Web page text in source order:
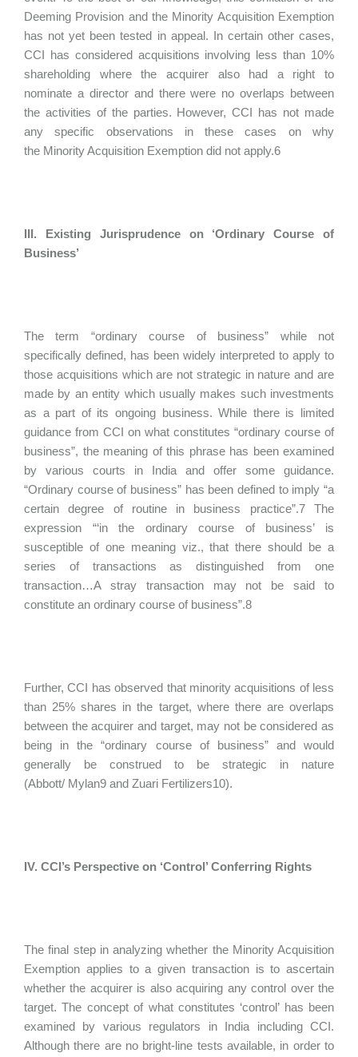
Deeming Provision and the Minority Acquisition Exemption
has not yet been tested in appeal. In certain other cases,
CCI has considered acquisitions involving less than 10%
shareholding where the acquirer also had a right to
nominate a director and there were no overlaps between
the activities of the parties. However, CCI has not made
any specific observations in these cases on why
the Minority Acquisition Exemption did not apply.6
III. Existing Jurisprudence on ‘Ordinary Course of
Business’
The term “ordinary course of business” while not
specifically defined, has been widely interpreted to apply to
those acquisitions which are not strategic in nature and are
made by an entity which usually makes such investments
as a part of its ongoing business. While there is limited
guidance from CCI on what constitutes “ordinary course of
business”, the meaning of this phrase has been examined
by various courts in India and offer some guidance.
“Ordinary course of business” has been defined to imply “a
certain degree of routine in business practice”.7 The
expression “‘in the ordinary course of business’ is
susceptible of one meaning viz., that there should be a
series of transactions as distinguished from one
transaction…A stray transaction may not be said to
constitute an ordinary course of business”.8
Further, CCI has observed that minority acquisitions of less
than 25% shares in the target, where there are overlaps
between the acquirer and target, may not be considered as
being in the “ordinary course of business” and would
generally be construed to be strategic in nature
(Abbott/ Mylan9 and Zuari Fertilizers10).
IV. CCI’s Perspective on ‘Control’ Conferring Rights
The final step in analyzing whether the Minority Acquisition
Exemption applies to a given transaction is to ascertain
whether the acquirer is also acquiring any control over the
target. The concept of what constitutes ‘control’ has been
examined by various regulators in India including CCI.
Although there are no bright-line tests available, in order to